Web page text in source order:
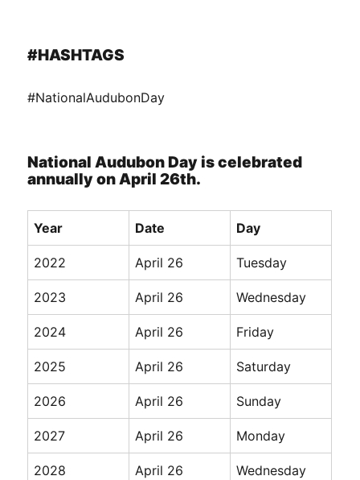
#HASHTAGS
#NationalAudubonDay
National Audubon Day is celebrated
annually on April 26th.
Year Date Day
2022 April 26 Tuesday
2023 April 26 Wednesday
2024 April 26 Friday
2025 April 26 Saturday
2026 April 26 Sunday
2027 April 26 Monday
2028 April 26 Wednesday